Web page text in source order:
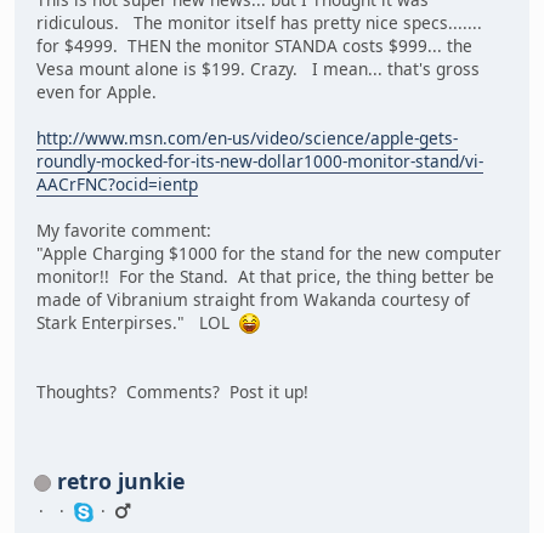
ridiculous. The monitor itself has pretty nice specs.......
for $4999. THEN the monitor STANDA costs $999... the
Vesa mount alone is $199. Crazy. I mean... that's gross
even for Apple.
http://www.msn.com/en-us/video/science/apple-gets-
roundly-mocked-for-its-new-dollar1000-monitor-stand/vi-
AACrFNC?ocid=ientp
My favorite comment:
"Apple Charging $1000 for the stand for the new computer
monitor!! For the Stand. At that price, the thing better be
made of Vibranium straight from Wakanda courtesy of
Stark Enterpirses." LOL
Thoughts? Comments? Post it up!
retro junkie